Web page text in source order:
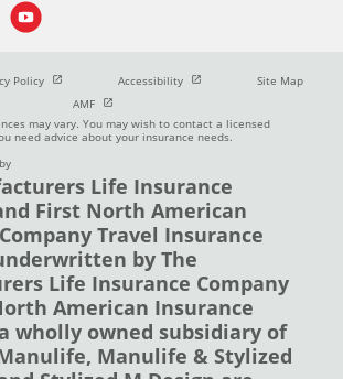
Policy Open in new window
Accessibility Open in new window
Site Map
AMF Open in new window
may vary. You may wish to contact a licensed
need advice about your insurance needs.
Life Insurance
First North American
Travel Insurance
by The
Life Insurance Company
American Insurance
wholly owned subsidiary of
Manulife & Stylized